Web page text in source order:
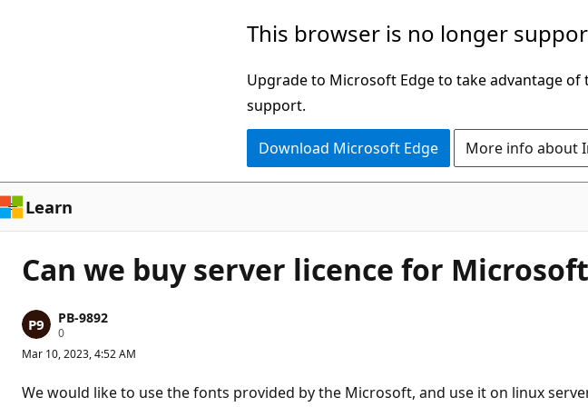
This browser is no longer
Upgrade to Microsoft Edge to take advantage
support.
Download Microsoft Edge More info about
Learn
Can we buy server licence for
PB-9892
0R
p
t
a
Mar 10, 2023, 4:52 AM
We would like to use the fonts provided by the Microsoft, and use it on linux